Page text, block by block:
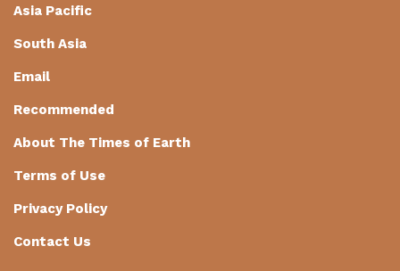
Asia Pacific
South Asia
Email
Recommended
About The Times of Earth
Terms of Use
Privacy Policy
Contact Us